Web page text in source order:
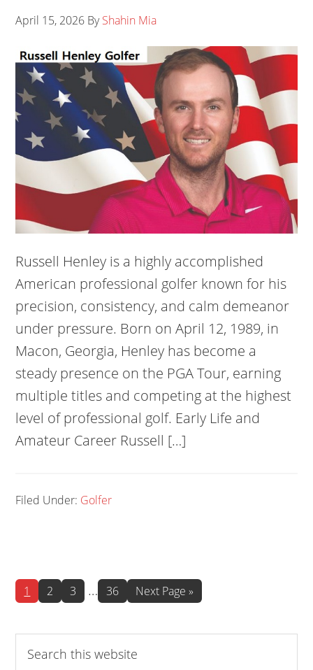
April 15, 2026 ByShahin Mia
Russell Henley is a highly accomplished
American professional golfer known for his
precision, consistency, and calm demeanor
under pressure. Born on April 12, 1989, in
Macon, Georgia, Henley has become a
steady presence on the PGA Tour, earning
multiple titles and competing at the highest
level of professional golf. Early Life and
Amateur Career Russell […]
Filed Under: Golfer
Page
1 Page
2 Page
3
Interim
omitted
… Page
36
Go
Next Page »
this